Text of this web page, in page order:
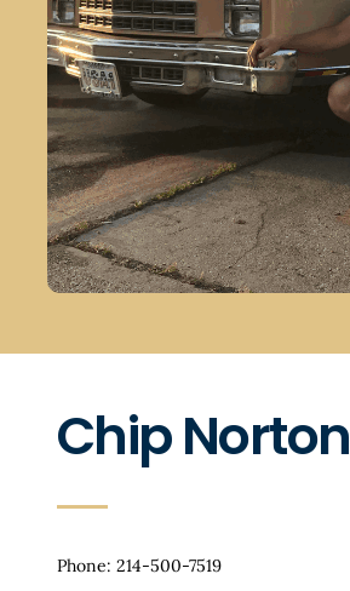
Chip Norton
Phone: 214-500-7519